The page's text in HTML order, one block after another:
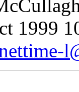
1999